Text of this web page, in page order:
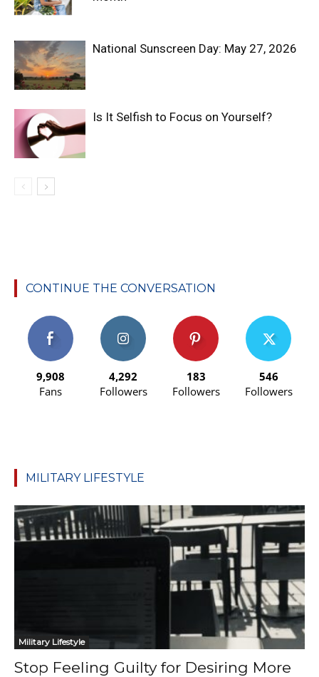
National Sunscreen Day: May 27, 2026
Is It Selfish to Focus on Yourself?
CONTINUE THE CONVERSATION
9,908
Fans
4,292
Followers
183
Followers
546
Followers
MILITARY LIFESTYLE
Military Lifestyle
Stop Feeling Guilty for Desiring More